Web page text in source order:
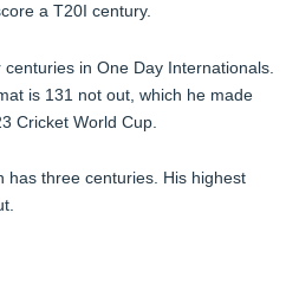
a T20I century.
in One Day Internationals.
is 131 not out, which he made
Cricket World Cup.
has three centuries. His highest